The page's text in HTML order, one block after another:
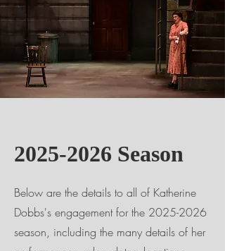
2025-2026 Season
Below are the details to all of Katherine
Dobbs's engagement for the 2025-2026
season, including the many details of her